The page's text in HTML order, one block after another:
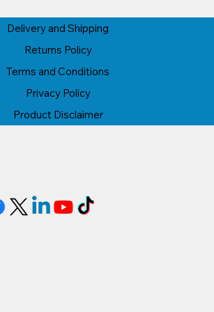
Delivery and Shipping
Returns Policy
Terms and Conditions
Privacy Policy
Product Disclaimer